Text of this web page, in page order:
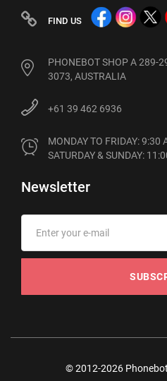
FIND US
PHONEBOT SHOP A 289-
3073, AUSTRALIA
+61 39 462 6936
MONDAY TO FRIDAY: 9:30
SATURDAY & SUNDAY:
Newsletter
© 2012-2026